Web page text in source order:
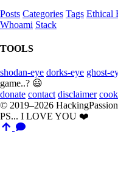
Posts Categories Tags Ethical
Whoami Stack
TOOLS
shodan-eye dorks-eye ghost-
game..? 😃
donate contact disclaimer
© 2019–2026
PS... I LOVE YOU ❤️